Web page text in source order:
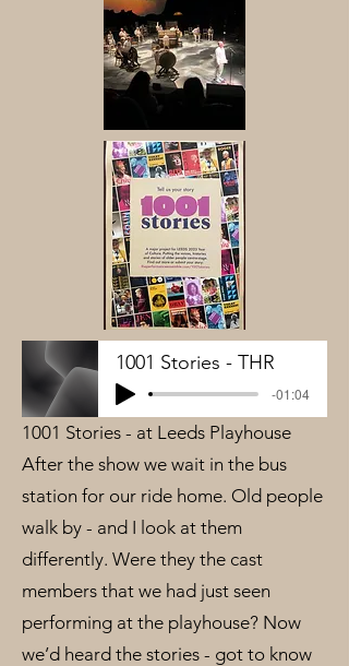
1001 Stories - THR
-01:04
1001 Stories - at Leeds Playhouse
After the show we wait in the bus
station for our ride home. Old people
walk by - and I look at them
differently. Were they the cast
members that we had just seen
performing at the playhouse? Now
we’d heard the stories - got to know